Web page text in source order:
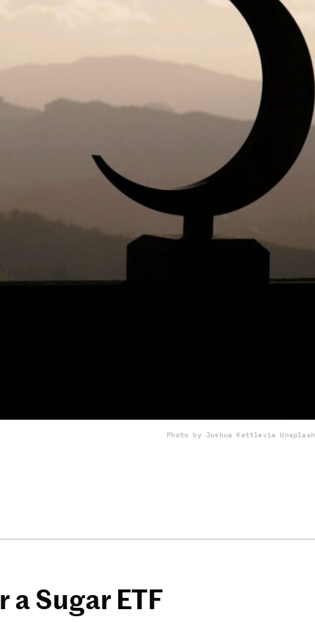
Photo by Joshua Kettlevia Unsplash
a Sugar ETF